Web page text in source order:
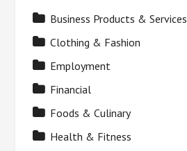
Business Products & Services
Clothing & Fashion
Employment
Financial
Foods & Culinary
Health & Fitness